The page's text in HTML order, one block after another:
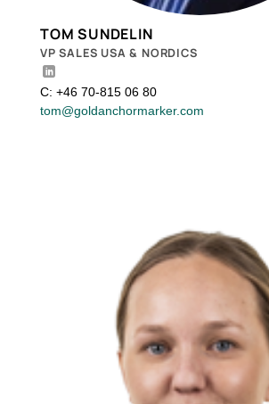
TOM SUNDELIN
VP SALES USA & NORDICS
C: +46 70-815 06 80
tom@goldanchormarker.com